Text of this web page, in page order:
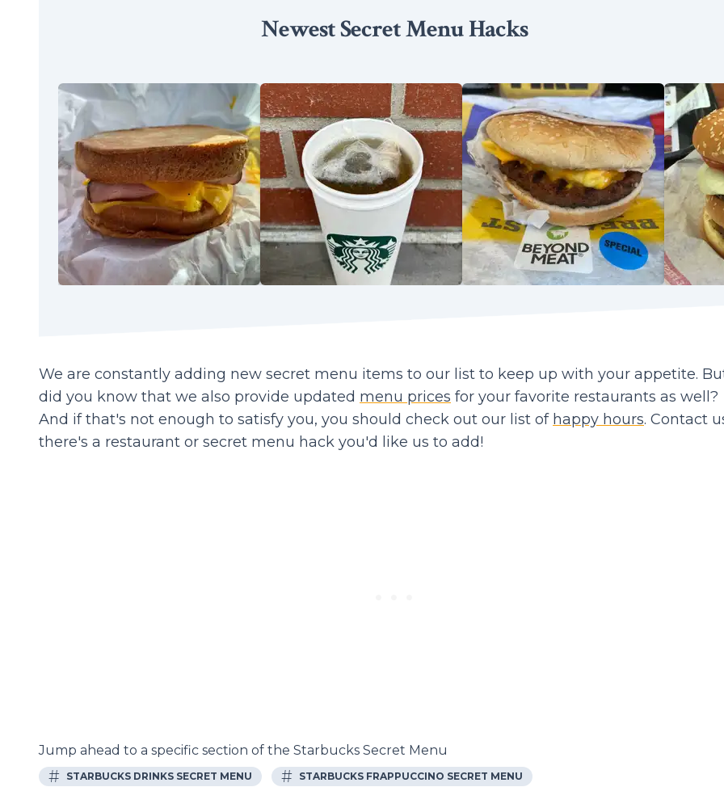
Newest Secret Menu Hacks
We are constantly adding new secret menu items to our list to keep up with your appetite.
did you know that we also provide updated menu prices for your favorite restaurants as well?
And if that's not enough to satisfy you, you should check out our list of happy hours. Contact
there's a restaurant or secret menu hack you'd like us to add!
Jump ahead to a specific section of the Starbucks Secret Menu
# STARBUCKS DRINKS SECRET MENU # STARBUCKS FRAPPUCCINO SECRET MENU